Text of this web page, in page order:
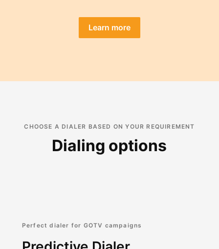
Learn more
CHOOSE A DIALER BASED ON YOUR REQUIREMENT
Dialing options
Perfect dialer for GOTV campaigns